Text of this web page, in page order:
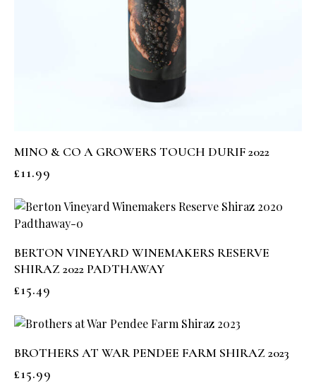
MINO & CO A GROWERS TOUCH DURIF 2022
£11.99
BERTON VINEYARD WINEMAKERS RESERVE
SHIRAZ 2022 PADTHAWAY
£15.49
BROTHERS AT WAR PENDEE FARM SHIRAZ 2023
£15.99